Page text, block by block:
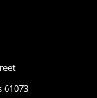
61073